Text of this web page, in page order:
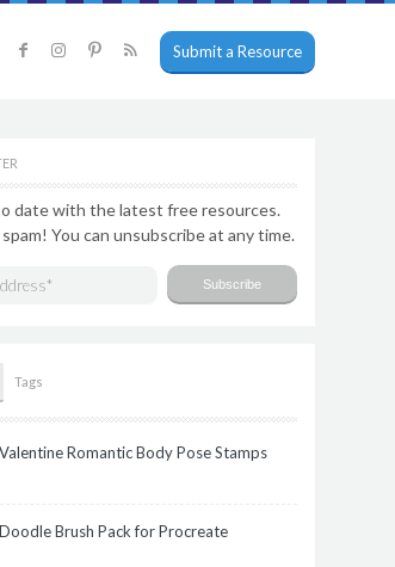
Submit a Resource
date with the latest free resources.
You can unsubscribe at any time.
Tags
Valentine Romantic Body Pose Stamps
Doodle Brush Pack for Procreate